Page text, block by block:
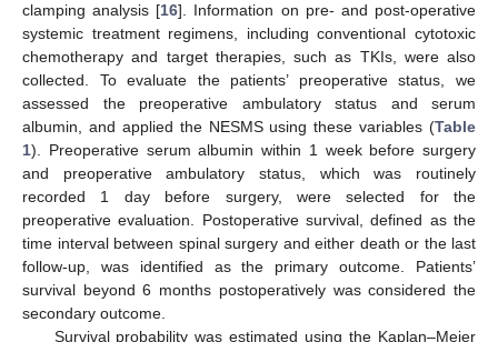
clamping analysis [16]. Information on pre- and post-operative
systemic treatment regimens, including conventional cytotoxic
chemotherapy and target therapies, such as TKIs, were also
collected. To evaluate the patients’ preoperative status, we
assessed the preoperative ambulatory status and serum
albumin, and applied the NESMS using these variables (Table
1). Preoperative serum albumin within 1 week before surgery
and preoperative ambulatory status, which was routinely
recorded 1 day before surgery, were selected for the
preoperative evaluation. Postoperative survival, defined as the
time interval between spinal surgery and either death or the last
follow-up, was identified as the primary outcome. Patients’
survival beyond 6 months postoperatively was considered the
secondary outcome.
Survival probability was estimated using the Kaplan–Meier